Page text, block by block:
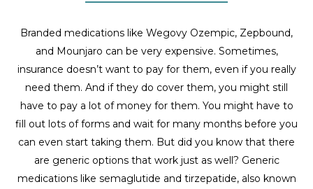
Branded medications like Wegovy Ozempic, Zepbound,
and Mounjaro can be very expensive. Sometimes,
insurance doesn’t want to pay for them, even if you really
need them. And if they do cover them, you might still
have to pay a lot of money for them. You might have to
fill out lots of forms and wait for many months before you
can even start taking them. But did you know that there
are generic options that work just as well? Generic
medications like semaglutide and tirzepatide, also known